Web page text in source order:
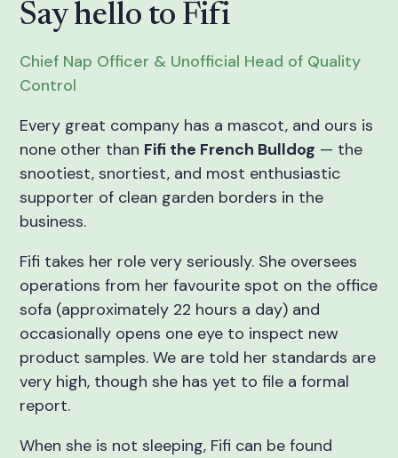
Say hello to Fifi
Chief Nap Officer & Unofficial Head of Quality
Control
Every great company has a mascot, and ours is
none other than Fifi the French Bulldog — the
snootiest, snortiest, and most enthusiastic
supporter of clean garden borders in the
business.
Fifi takes her role very seriously. She oversees
operations from her favourite spot on the office
sofa (approximately 22 hours a day) and
occasionally opens one eye to inspect new
product samples. We are told her standards are
very high, though she has yet to file a formal
report.
When she is not sleeping, Fifi can be found